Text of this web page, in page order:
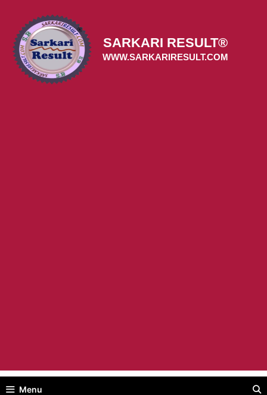
content
SARKARI RESULT®
WWW.SARKARIRESULT.COM
Menu